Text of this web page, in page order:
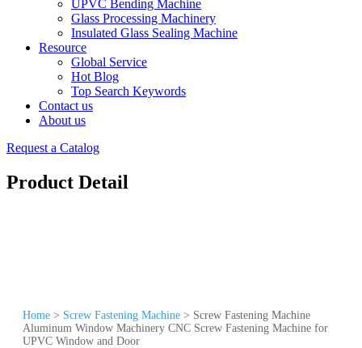
UPVC Bending Machine
Glass Processing Machinery
Insulated Glass Sealing Machine
Resource
Global Service
Hot Blog
Top Search Keywords
Contact us
About us
Request a Catalog
Product Detail
Home > Screw Fastening Machine > Screw Fastening Machine
Aluminum Window Machinery CNC Screw Fastening Machine for
UPVC Window and Door